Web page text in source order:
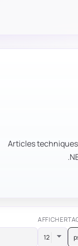
Articles
AFFICHER